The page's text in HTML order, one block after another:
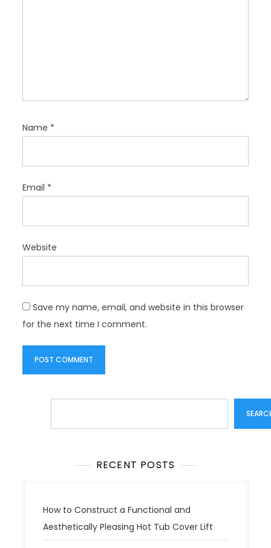
Name *
Email *
Website
Save my name, email, and website in this browser
for the next time I comment.
RECENT POSTS
How to Construct a Functional and
Aesthetically Pleasing Hot Tub Cover Lift